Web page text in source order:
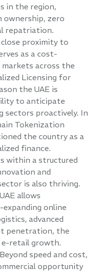
in the region,
zero
repatriation.
proximity to
as a cost-
across the
Licensing for
the UAE is
to anticipate
sectors proactively. In
Tokenization
the country as a
finance.
within a structured
and
is also thriving.
allows
online
advanced
penetration, the
retail growth.
speed and cost,
opportunity